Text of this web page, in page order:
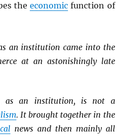
theeconomic function of
an institution came into the
at an astonishingly late
as an institution, is not a
. It brought together in the
news and then mainly all